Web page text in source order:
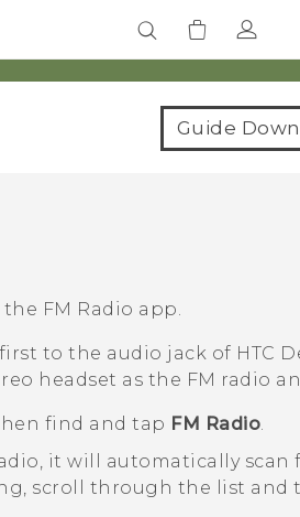
Guide
the FM Radio app.
to the audio jack of HTC
headset as the FM radio
find and tap FM Radio.
, it will automatically scan
scroll through the list and